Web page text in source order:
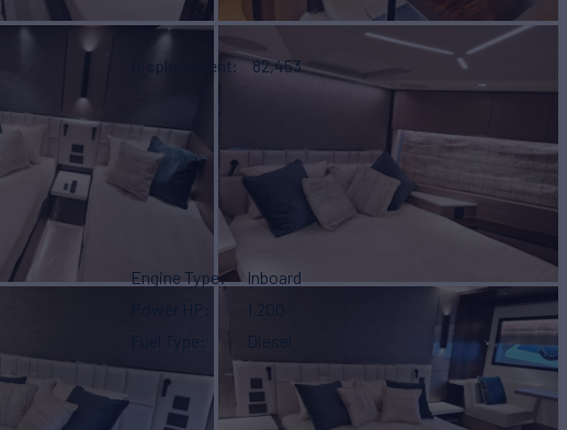
Displacement 82,453
Engine Type
Inboard
1,200
Diesel